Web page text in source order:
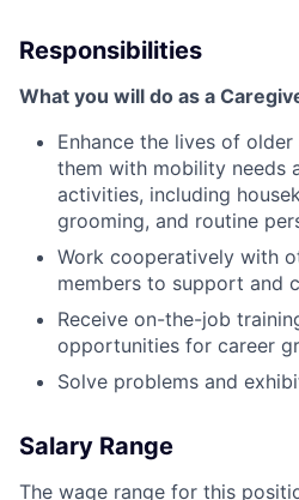
Responsibilities
What you will do as a
Enhance the lives of
them with mobility needs
activities, including
grooming, and routine
Work cooperatively with
members to support and
Receive on-the-job
opportunities for career
Solve problems and
Salary Range
The wage range for this